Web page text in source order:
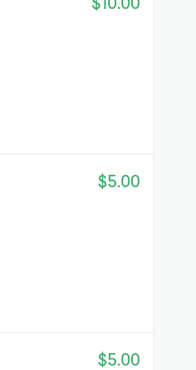
$5.00
$5.00